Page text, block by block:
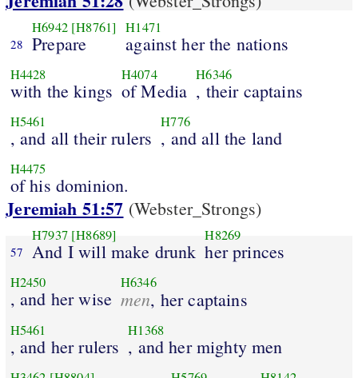
28
H6942 [H8761]
Prepare
H1471
against her the nations
H4428
with the kings
H4074
of Media
H6346
, their captains
H5461
, and all their rulers
H776
, and all the land
H4475
of his dominion.
Jeremiah 51:57 (Webster_Strongs)
57
H7937 [H8689]
And I will make drunk
H8269
her princes
H2450
, and her wise
H6346
men, her captains
H5461
, and her rulers
H1368
, and her mighty men